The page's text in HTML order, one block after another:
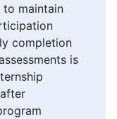
to maintain
completion
is